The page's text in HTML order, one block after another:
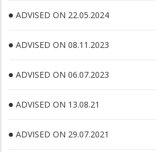
ADVISED ON 22.05.2024
ADVISED ON 08.11.2023
ADVISED ON 06.07.2023
ADVISED ON 13.08.21
ADVISED ON 29.07.2021